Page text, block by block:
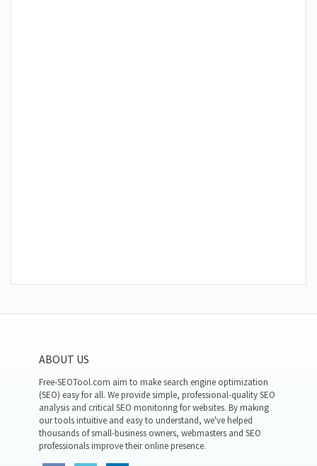
ABOUT US
Free-SEOTool.com aim to make search engine optimization
(SEO) easy for all. We provide simple, professional-quality SEO
analysis and critical SEO monitoring for websites. By making
our tools intuitive and easy to understand, we've helped
thousands of small-business owners, webmasters and SEO
professionals improve their online presence.